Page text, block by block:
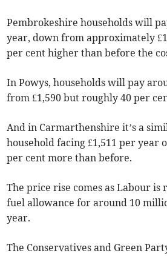
Pembrokeshire households will
year, down from approximately
per cent higher than before the
In Powys, households will pay
from £1,590 but roughly 40 per
And in Carmarthenshire it’s a
household facing £1,511 per year
per cent more than before.
The price rise comes as Labour
fuel allowance for around 10
year.
The Conservatives and Green